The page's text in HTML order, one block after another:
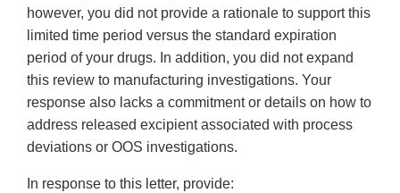
however, you did not provide a rationale to support this
limited time period versus the standard expiration
period of your drugs. In addition, you did not expand
this review to manufacturing investigations. Your
response also lacks a commitment or details on how to
address released excipient associated with process
deviations or OOS investigations.
In response to this letter, provide: